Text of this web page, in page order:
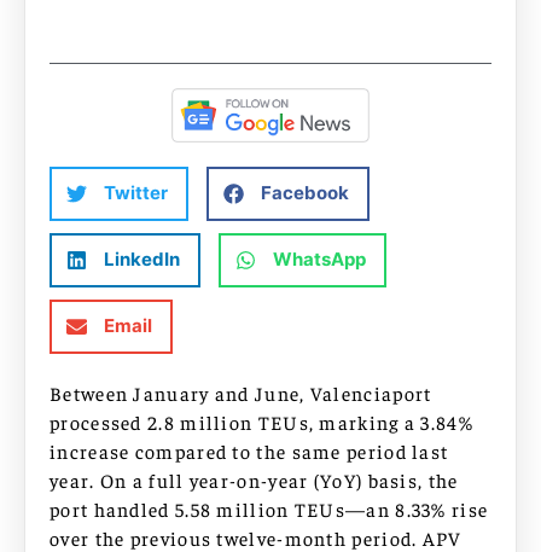
Twitter Facebook
LinkedIn WhatsApp
Email
Between January and June, Valenciaport
processed 2.8 million TEUs, marking a 3.84%
increase compared to the same period last
year. On a full year-on-year (YoY) basis, the
port handled 5.58 million TEUs—an 8.33% rise
over the previous twelve-month period. APV